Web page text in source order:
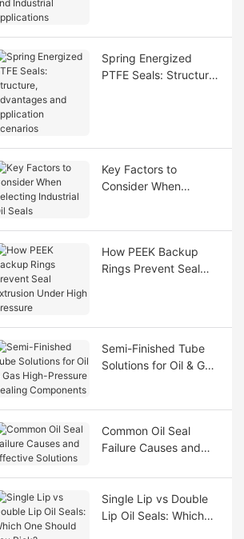
Spring Energized
PTFE Seals: Structure,
Key Factors to
Consider When
How PEEK Backup
Rings Prevent Seal
Semi-Finished Tube
Solutions for Oil & Gas
Common Oil Seal
Failure Causes and
Single Lip vs Double
Lip Oil Seals: Which